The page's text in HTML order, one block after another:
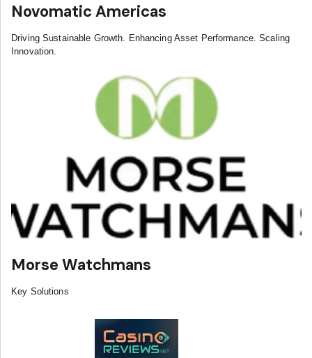
Novomatic Americas
Driving Sustainable Growth. Enhancing Asset Performance. Scaling
Innovation.
Morse Watchmans
Key Solutions